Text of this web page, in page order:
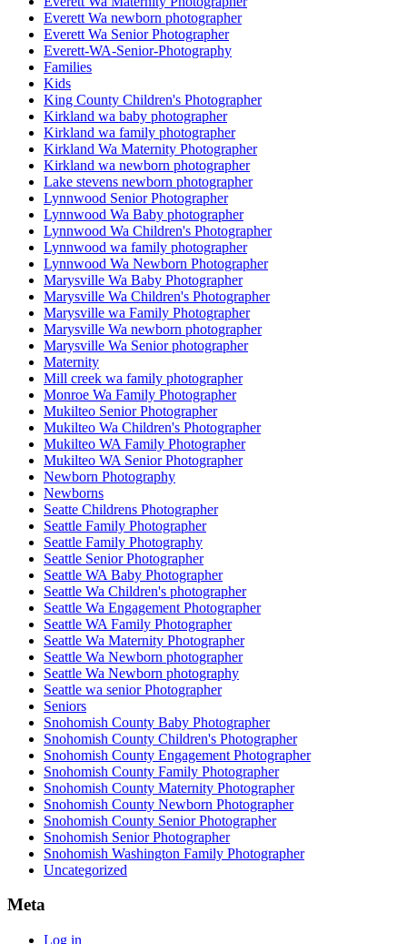
Everett Wa newborn photographer
Everett Wa Senior Photographer
Everett-WA-Senior-Photography
Families
Kids
King County Children's Photographer
Kirkland wa baby photographer
Kirkland wa family photographer
Kirkland Wa Maternity Photographer
Kirkland wa newborn photographer
Lake stevens newborn photographer
Lynnwood Senior Photographer
Lynnwood Wa Baby photographer
Lynnwood Wa Children's Photographer
Lynnwood wa family photographer
Lynnwood Wa Newborn Photographer
Marysville Wa Baby Photographer
Marysville Wa Children's Photographer
Marysville wa Family Photographer
Marysville Wa newborn photographer
Marysville Wa Senior photographer
Maternity
Mill creek wa family photographer
Monroe Wa Family Photographer
Mukilteo Senior Photographer
Mukilteo Wa Children's Photographer
Mukilteo WA Family Photographer
Mukilteo WA Senior Photographer
Newborn Photography
Newborns
Seatte Childrens Photographer
Seattle Family Photographer
Seattle Family Photography
Seattle Senior Photographer
Seattle WA Baby Photographer
Seattle Wa Children's photographer
Seattle Wa Engagement Photographer
Seattle WA Family Photographer
Seattle Wa Maternity Photographer
Seattle Wa Newborn photographer
Seattle Wa Newborn photography
Seattle wa senior Photographer
Seniors
Snohomish County Baby Photographer
Snohomish County Children's Photographer
Snohomish County Engagement Photographer
Snohomish County Family Photographer
Snohomish County Maternity Photographer
Snohomish County Newborn Photographer
Snohomish County Senior Photographer
Snohomish Senior Photographer
Snohomish Washington Family Photographer
Uncategorized
Meta
Log in